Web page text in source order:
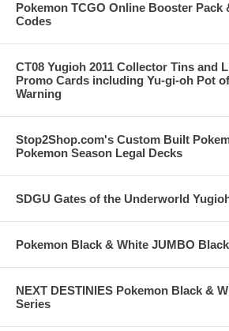
Pokemon TCGO Online Booster Pack
Codes
CT08 Yugioh 2011 Collector Tins and
Promo Cards including Yu-gi-oh Pot
Warning
Stop2Shop.com's Custom Built
Pokemon Season Legal Decks
SDGU Gates of the Underworld
Pokemon Black & White JUMBO
NEXT DESTINIES Pokemon Black &
Series